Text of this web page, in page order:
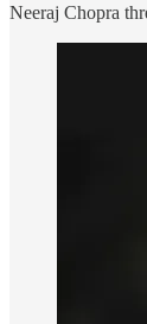
Neeraj Chopra